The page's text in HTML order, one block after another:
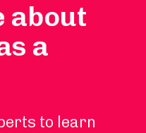
about
a
to learn